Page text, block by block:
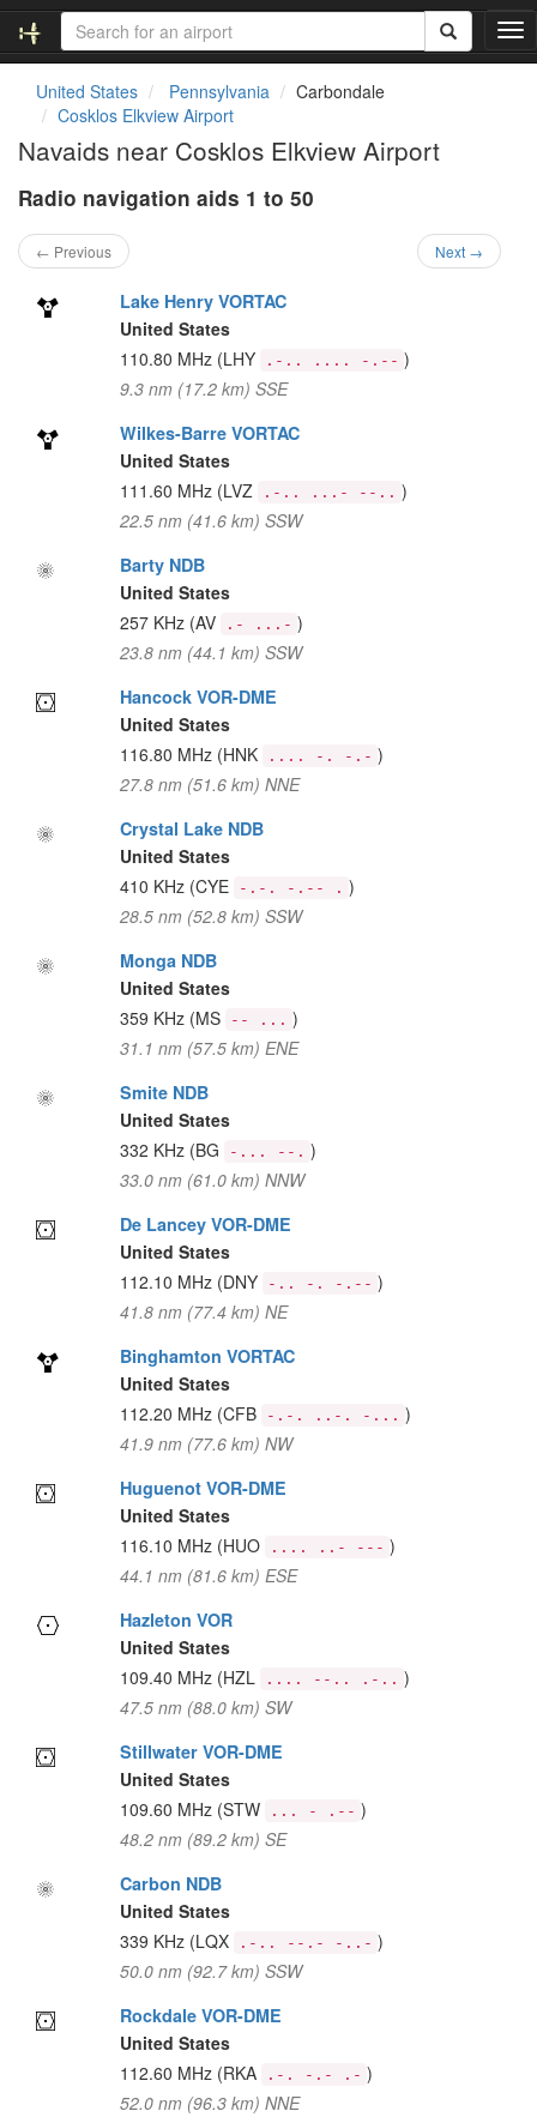
T
o
United States Pennsylvania
Carbondale
Cosklos Elkview Airport
Navaids near Cosklos Elkview Airport
Radio navigation aids 1 to 50
← Previous Next →
Lake Henry VORTAC
United States
110.80 MHz (LHY .-.. .... -.-- )
9.3 nm (17.2 km) SSE
Wilkes-Barre VORTAC
United States
111.60 MHz (LVZ .-.. ...- --.. )
22.5 nm (41.6 km) SSW
Barty NDB
United States
257 KHz (AV .- ...- )
23.8 nm (44.1 km) SSW
Hancock VOR-DME
United States
116.80 MHz (HNK .... -. -.- )
27.8 nm (51.6 km) NNE
Crystal Lake NDB
United States
410 KHz (CYE -.-. -.-- . )
28.5 nm (52.8 km) SSW
Monga NDB
United States
359 KHz (MS -- ... )
31.1 nm (57.5 km) ENE
Smite NDB
United States
332 KHz (BG -... --. )
33.0 nm (61.0 km) NNW
De Lancey VOR-DME
United States
112.10 MHz (DNY -.. -. -.-- )
41.8 nm (77.4 km) NE
Binghamton VORTAC
United States
112.20 MHz (CFB -.-. ..-. -... )
41.9 nm (77.6 km) NW
Huguenot VOR-DME
United States
116.10 MHz (HUO .... ..- --- )
44.1 nm (81.6 km) ESE
Hazleton VOR
United States
109.40 MHz (HZL .... --.. .-.. )
47.5 nm (88.0 km) SW
Stillwater VOR-DME
United States
109.60 MHz (STW ... - .-- )
48.2 nm (89.2 km) SE
Carbon NDB
United States
339 KHz (LQX .-.. --.- -..- )
50.0 nm (92.7 km) SSW
Rockdale VOR-DME
United States
112.60 MHz (RKA .-. -.- .- )
52.0 nm (96.3 km) NNE